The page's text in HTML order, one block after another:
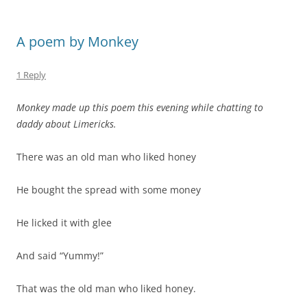
A poem by Monkey
1 Reply
Monkey made up this poem this evening while chatting to
daddy about Limericks.
There was an old man who liked honey
He bought the spread with some money
He licked it with glee
And said “Yummy!”
That was the old man who liked honey.